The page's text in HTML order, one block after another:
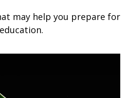
may help you prepare for